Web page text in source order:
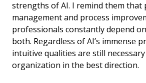
strengths of AI. I remind them that
management and process
professionals constantly depend
both. Regardless of AI’s immense
intuitive qualities are still
organization in the best direction.